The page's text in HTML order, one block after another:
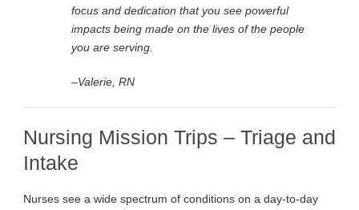
focus and dedication that you see powerful
impacts being made on the lives of the people
you are serving.
–Valerie, RN
Nursing Mission Trips – Triage and
Intake
Nurses see a wide spectrum of conditions on a day-to-day